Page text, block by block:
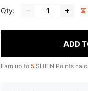
Qty:
ADD
Earn up to 5 SHEIN Points